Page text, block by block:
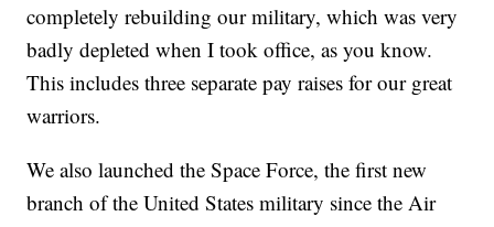
completely rebuilding our military, which was very
badly depleted when I took office, as you know.
This includes three separate pay raises for our great
warriors.
We also launched the Space Force, the first new
branch of the United States military since the Air